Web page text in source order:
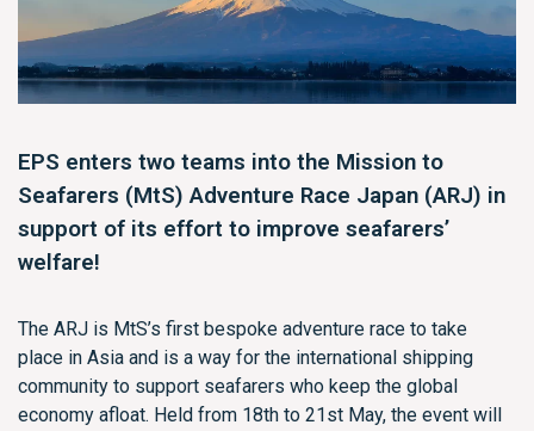
EPS enters two teams into the Mission to
Seafarers (MtS) Adventure Race Japan (ARJ) in
support of its effort to improve seafarers’
welfare!
The ARJ is MtS’s first bespoke adventure race to take
place in Asia and is a way for the international shipping
community to support seafarers who keep the global
economy afloat. Held from 18th to 21st May, the event will